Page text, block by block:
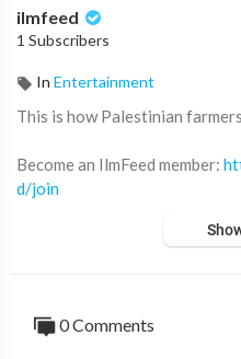
ilmfeed
1 Subscribers
In Entertainment
This is how Palestinian
Become an IlmFeed member:
d/join
Subscribe for more videos
0 Comments